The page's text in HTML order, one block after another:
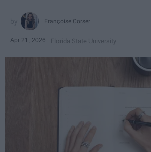
Françoise Corser
Apr 21, 2026 Florida State University